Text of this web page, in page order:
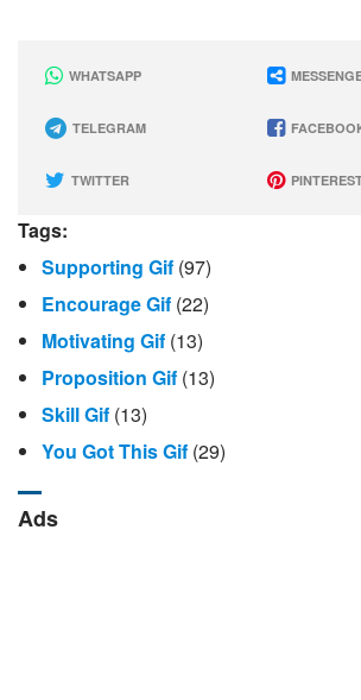
WHATSAPP
TELEGRAM
TWITTER
Tags:
Supporting Gif (97)
Encourage Gif (22)
Motivating Gif (13)
Proposition Gif (13)
Skill Gif (13)
You Got This Gif (29)
Ads